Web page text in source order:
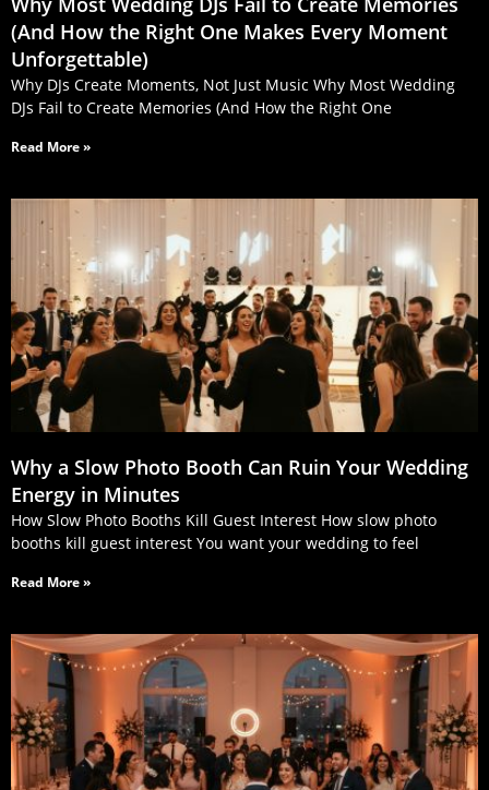
(And How the Right One Makes Every Moment
Unforgettable)
Why DJs Create Moments, Not Just Music Why Most Wedding
DJs Fail to Create Memories (And How the Right One
Read More »
Why a Slow Photo Booth Can Ruin Your Wedding
Energy in Minutes
How Slow Photo Booths Kill Guest Interest How slow photo
booths kill guest interest You want your wedding to feel
Read More »